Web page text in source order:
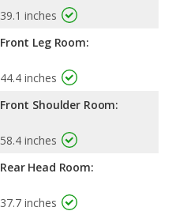
39.1 inches
Front Leg Room:
44.4 inches
Front Shoulder Room:
58.4 inches
Rear Head Room:
37.7 inches